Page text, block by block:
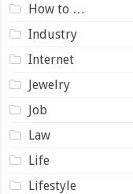
How to …
Industry
Internet
Jewelry
Job
Law
Life
Lifestyle